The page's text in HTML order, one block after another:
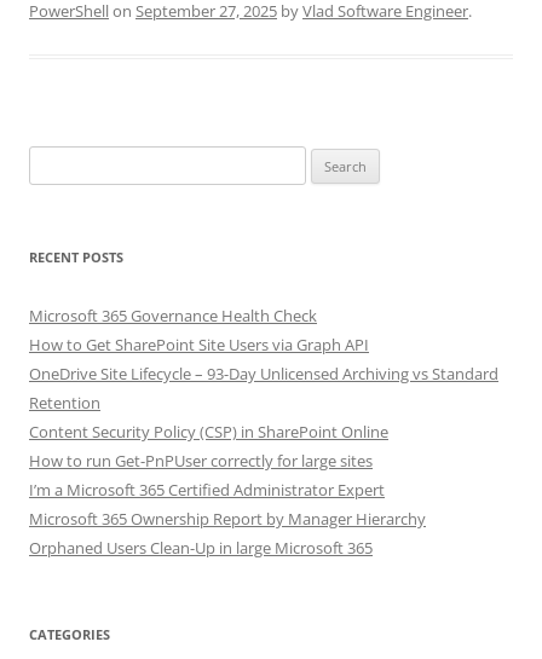
PowerShellon September 27, 2025 byVlad Software Engineer.
for:
RECENT POSTS
Microsoft 365 Governance Health Check
How to Get SharePoint Site Users via Graph API
OneDrive Site Lifecycle – 93-Day Unlicensed Archiving vs Standard
Retention
Content Security Policy (CSP) in SharePoint Online
How to run Get-PnPUser correctly for large sites
I’m a Microsoft 365 Certified Administrator Expert
Microsoft 365 Ownership Report by Manager Hierarchy
Orphaned Users Clean-Up in large Microsoft 365
CATEGORIES